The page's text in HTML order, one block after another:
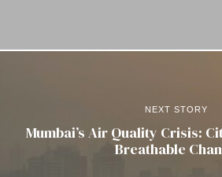
NEXT STORY
Mumbai’s Air Quality Crisis:
Breathable